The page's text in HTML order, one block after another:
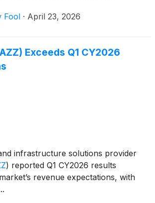
Fool · April 23, 2026
Exceeds Q1 CY2026
infrastructure solutions provider
) reported Q1 CY2026 results
revenue expectations, with